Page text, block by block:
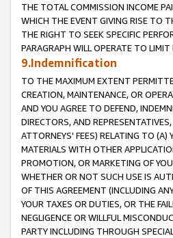
THE TOTAL COMMISSION INCOME
WHICH THE EVENT GIVING RISE TO
THE RIGHT TO SEEK SPECIFIC
PARAGRAPH WILL OPERATE TO
9.Indemnification
TO THE MAXIMUM EXTENT
CREATION, MAINTENANCE, OR
AND YOU AGREE TO DEFEND,
DIRECTORS, AND
ATTORNEYS' FEES) RELATING TO (A)
MATERIALS WITH OTHER
PROMOTION, OR MARKETING OF
WHETHER OR NOT SUCH USE IS
OF THIS AGREEMENT (INCLUDING
YOUR TAXES OR DUTIES, OR THE
NEGLIGENCE OR WILLFUL
PARTY INCLUDING THROUGH